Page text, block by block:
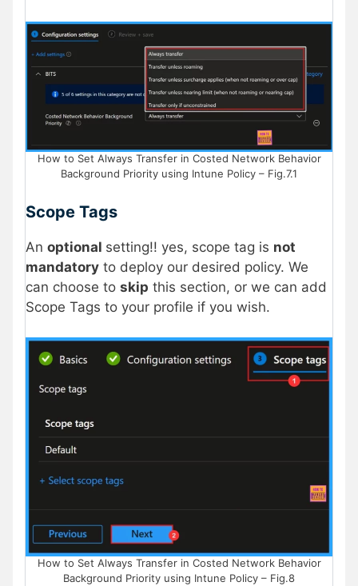
How to Set Always Transfer in Costed Network Behavior
Background Priority using Intune Policy – Fig.7.1
Scope Tags
An optional setting!! yes, scope tag is not
mandatory to deploy our desired policy. We
can choose to skip this section, or we can add
Scope Tags to your profile if you wish.
How to Set Always Transfer in Costed Network Behavior
Background Priority using Intune Policy – Fig.8